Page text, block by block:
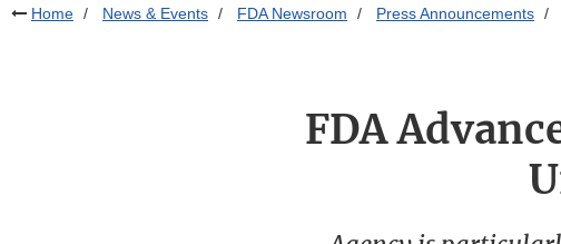
Home News & Events FDA Newsroom Press Announcements
FDA